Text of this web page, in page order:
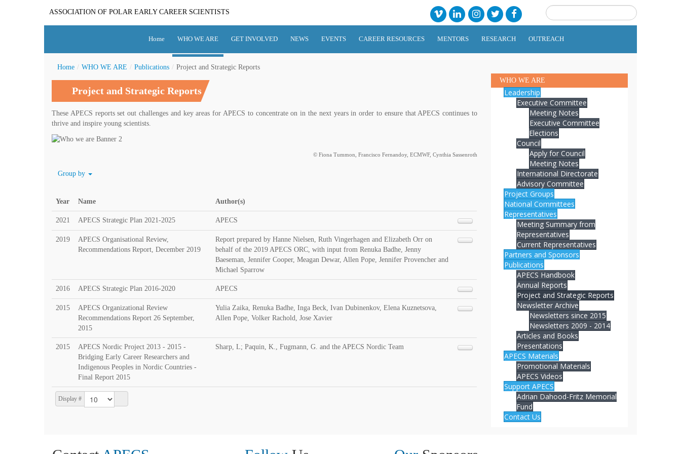
ASSOCIATION OF POLAR EARLY CAREER SCIENTISTS
Home WHO WE ARE GET INVOLVED NEWS EVENTS CAREER RESOURCES MENTORS RESEARCH OUTREACH
Home / WHO WE ARE / Publications / Project and Strategic Reports
Project and Strategic Reports
These APECS reports set out challenges and key areas for APECS to concentrate on in the next years in order to ensure that APECS continues to
thrive and inspire young scientists.
© Fiona Tummon, Francisco Fernandoy, ECMWF, Cynthia Sassenroth
Group by
Year Name Author(s)
Display #
2021 APECS Strategic Plan 2021-2025 APECS
2019
APECS Organisational Review,
Recommendations Report, December 2019
Report prepared by Hanne Nielsen, Ruth Vingerhagen and Elizabeth Orr on
behalf of the 2019 APECS ORC, with input from Renuka Badhe, Jenny
Baeseman, Jennifer Cooper, Meagan Dewar, Allen Pope, Jennifer Provencher and
Michael Sparrow
2016 APECS Strategic Plan 2016-2020 APECS
2015
APECS Organizational Review
Recommendations Report 26 September,
2015
Yulia Zaika, Renuka Badhe, Inga Beck, Ivan Dubinenkov, Elena Kuznetsova,
Allen Pope, Volker Rachold, Jose Xavier
2015
APECS Nordic Project 2013 - 2015 -
Bridging Early Career Researchers and
Indigenous Peoples in Nordic Countries -
Final Report 2015
Sharp, L; Paquin, K., Fugmann, G. and the APECS Nordic Team
WHO WE ARE
Leadership
Executive Committee
Meeting Notes
Executive Committee
Elections
Council
Apply for Council
Meeting Notes
International Directorate
Advisory Committee
Project Groups
National Committees
Representatives
Meeting Summary from
Representatives
Current Representatives
Partners and Sponsors
Publications
APECS Handbook
Annual Reports
Project and Strategic Reports
Newsletter Archive
Newsletters since 2015
Newsletters 2009 - 2014
Articles and Books
Presentations
APECS Materials
Promotional Materials
APECS Videos
Support APECS
Adrian Dahood-Fritz Memorial
Fund
Contact Us